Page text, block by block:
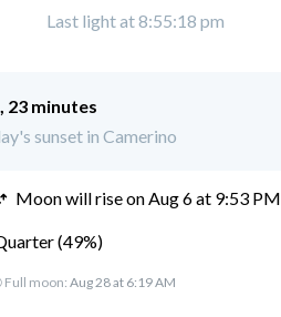
Last light at 8:55:18 pm
23 minutes
sunset in Camerino
Moon will rise on Aug 6 at 9:53 PM
(49%)
Full moon: Aug 28 at 6:19 AM